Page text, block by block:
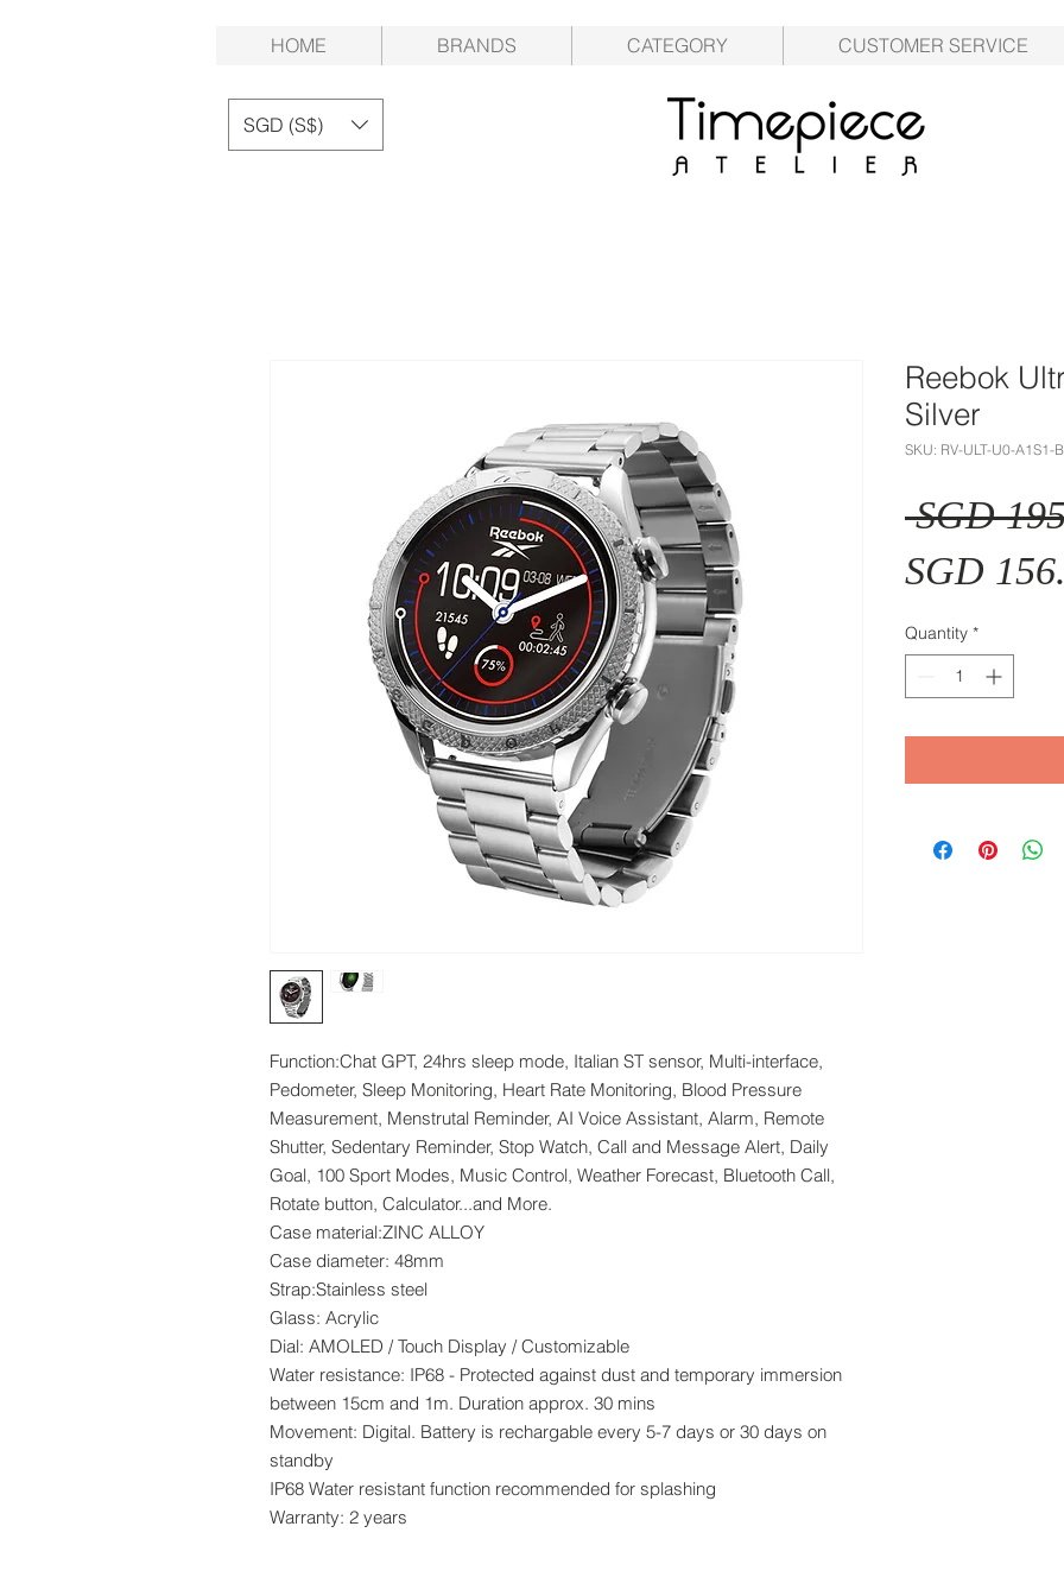
HOME BRANDS CATEGORY CUSTOMER SERVICE
SGD (S$)
Function:Chat GPT, 24hrs sleep mode, Italian ST sensor, Multi-interface,
Pedometer, Sleep Monitoring, Heart Rate Monitoring, Blood Pressure
Measurement, Menstrutal Reminder, AI Voice Assistant, Alarm, Remote
Shutter, Sedentary Reminder, Stop Watch, Call and Message Alert, Daily
Goal, 100 Sport Modes, Music Control, Weather Forecast, Bluetooth Call,
Rotate button, Calculator...and More.
Case material:ZINC ALLOY
Case diameter: 48mm
Strap:Stainless steel
Glass: Acrylic
Dial: AMOLED / Touch Display / Customizable
Water resistance: IP68 - Protected against dust and temporary immersion
between 15cm and 1m. Duration approx. 30 mins
Movement: Digital. Battery is rechargable every 5-7 days or 30 days on
standby
IP68 Water resistant function recommended for splashing
Warranty: 2 years
Reebok
Silver
SKU: RV-ULT-U0-A1S1-
SGD
SGD
Quantity *